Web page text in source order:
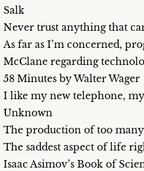
Salk
Never trust anything that
As far as I’m concerned,
McClane regarding
58 Minutes by Walter Wager
I like my new telephone,
Unknown
The production of too
The saddest aspect of life
Isaac Asimov’s Book of